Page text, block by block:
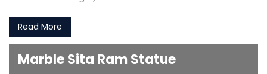
Read More
Marble Sita Ram Statue